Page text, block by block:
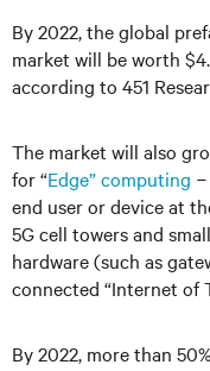
By 2022, the global
market will be worth
according to 451
The market will also
for “Edge” computing
end user or device at
5G cell towers and
hardware (such as
connected “Internet of
By 2022, more than